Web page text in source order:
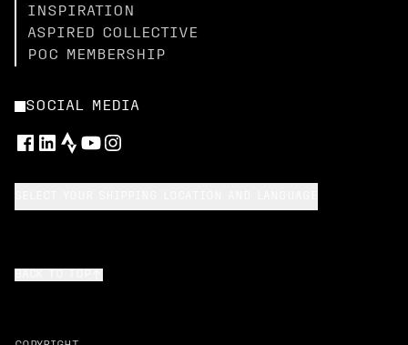
INSPIRATION
ASPIRED COLLECTIVE
POC MEMBERSHIP
SOCIAL MEDIA